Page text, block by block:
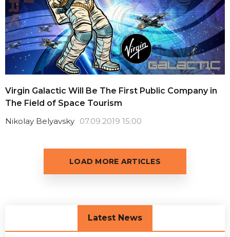
Virgin Galactic Will Be The First Public Company in
The Field of Space Tourism
Nikolay Belyavsky 07.09.2019 15:00
LOAD MORE ARTICLES
Latest News